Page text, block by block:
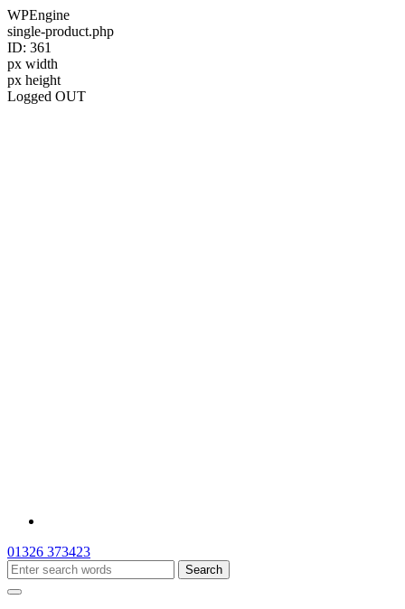
WPEngine
single-product.php
ID: 361
px width
px height
Logged OUT
01326 373423